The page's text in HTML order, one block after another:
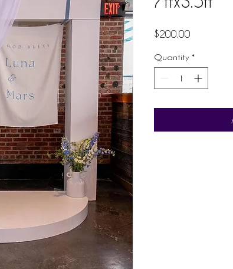
$200.00
Quantity *